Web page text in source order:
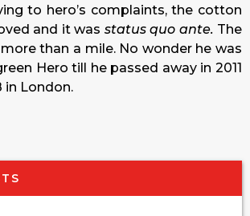
to hero’s complaints, the cotton
and it was status quo ante. The
than a mile. No wonder he was
Hero till he passed away in 2011
in London.